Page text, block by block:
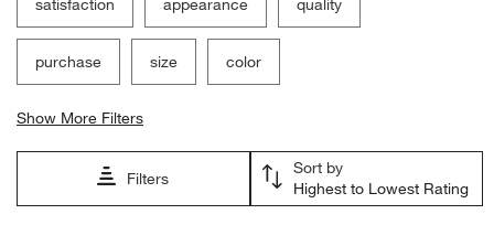
purchase size color
Show More Filters
Filters
Sort by
Highest to Lowest Rating